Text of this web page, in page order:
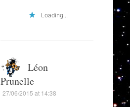
Loading...
Léon
Prunelle
27/06/2015 at 14:38